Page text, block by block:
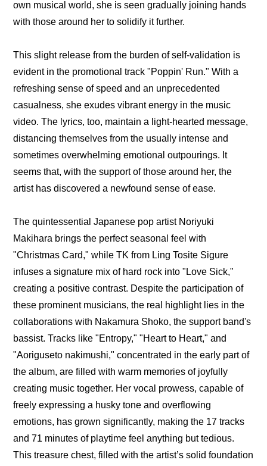
own musical world, she is seen gradually joining hands
with those around her to solidify it further.
This slight release from the burden of self-validation is
evident in the promotional track "Poppin' Run." With a
refreshing sense of speed and an unprecedented
casualness, she exudes vibrant energy in the music
video. The lyrics, too, maintain a light-hearted message,
distancing themselves from the usually intense and
sometimes overwhelming emotional outpourings. It
seems that, with the support of those around her, the
artist has discovered a newfound sense of ease.
The quintessential Japanese pop artist Noriyuki
Makihara brings the perfect seasonal feel with
"Christmas Card," while TK from Ling Tosite Sigure
infuses a signature mix of hard rock into "Love Sick,"
creating a positive contrast. Despite the participation of
these prominent musicians, the real highlight lies in the
collaborations with Nakamura Shoko, the support band's
bassist. Tracks like "Entropy," "Heart to Heart," and
"Aoriguseto nakimushi," concentrated in the early part of
the album, are filled with warm memories of joyfully
creating music together. Her vocal prowess, capable of
freely expressing a husky tone and overflowing
emotions, has grown significantly, making the 17 tracks
and 71 minutes of playtime feel anything but tedious.
This treasure chest, filled with the artist’s solid foundation